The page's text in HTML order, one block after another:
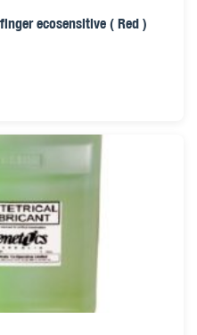
ecosensitive ( Red )